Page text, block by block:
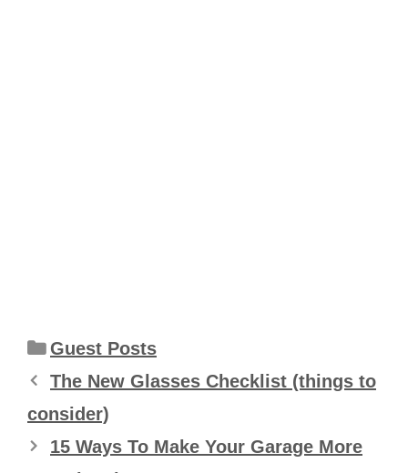
Categories
Guest Posts
The New Glasses Checklist (things to
consider)
15 Ways To Make Your Garage More